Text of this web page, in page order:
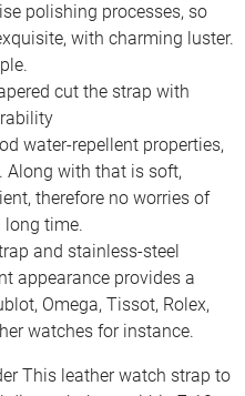
polishing processes, so
with charming luster.
cut the strap with
water-repellent properties,
Along with that is soft,
therefore no worries of
long time.
and stainless-steel
appearance provides a
Omega, Tissot, Rolex,
watches for instance.
This leather watch strap to